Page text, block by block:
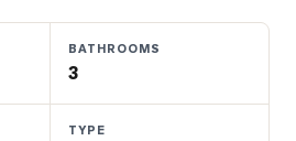
BATHROOMS
3
TYPE